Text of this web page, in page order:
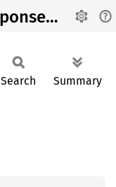
TwoFactorProviderResponseModel
Search Summary